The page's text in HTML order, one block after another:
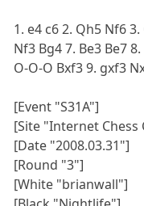
1. e4 c6 2. Qh5 Nf6
Nf3 Bg4 7. Be3 Be7 8.
O-O-O Bxf3 9. gxf3
[Event "S31A"]
[Site "Internet Chess
[Date "2008.03.31"]
[Round "3"]
[White "brianwall"]